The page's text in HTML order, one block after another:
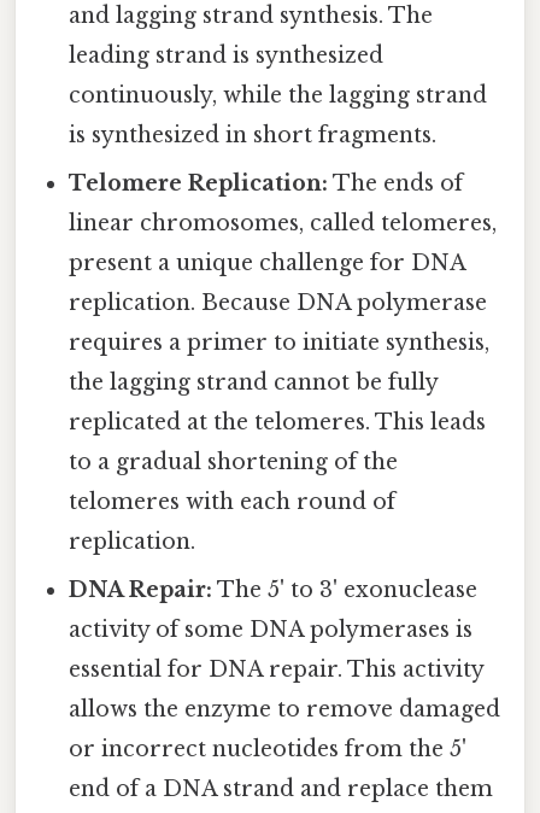
and lagging strand synthesis. The
leading strand is synthesized
continuously, while the lagging strand
is synthesized in short fragments.
Telomere Replication: The ends of
linear chromosomes, called telomeres,
present a unique challenge for DNA
replication. Because DNA polymerase
requires a primer to initiate synthesis,
the lagging strand cannot be fully
replicated at the telomeres. This leads
to a gradual shortening of the
telomeres with each round of
replication.
DNA Repair: The 5' to 3' exonuclease
activity of some DNA polymerases is
essential for DNA repair. This activity
allows the enzyme to remove damaged
or incorrect nucleotides from the 5'
end of a DNA strand and replace them